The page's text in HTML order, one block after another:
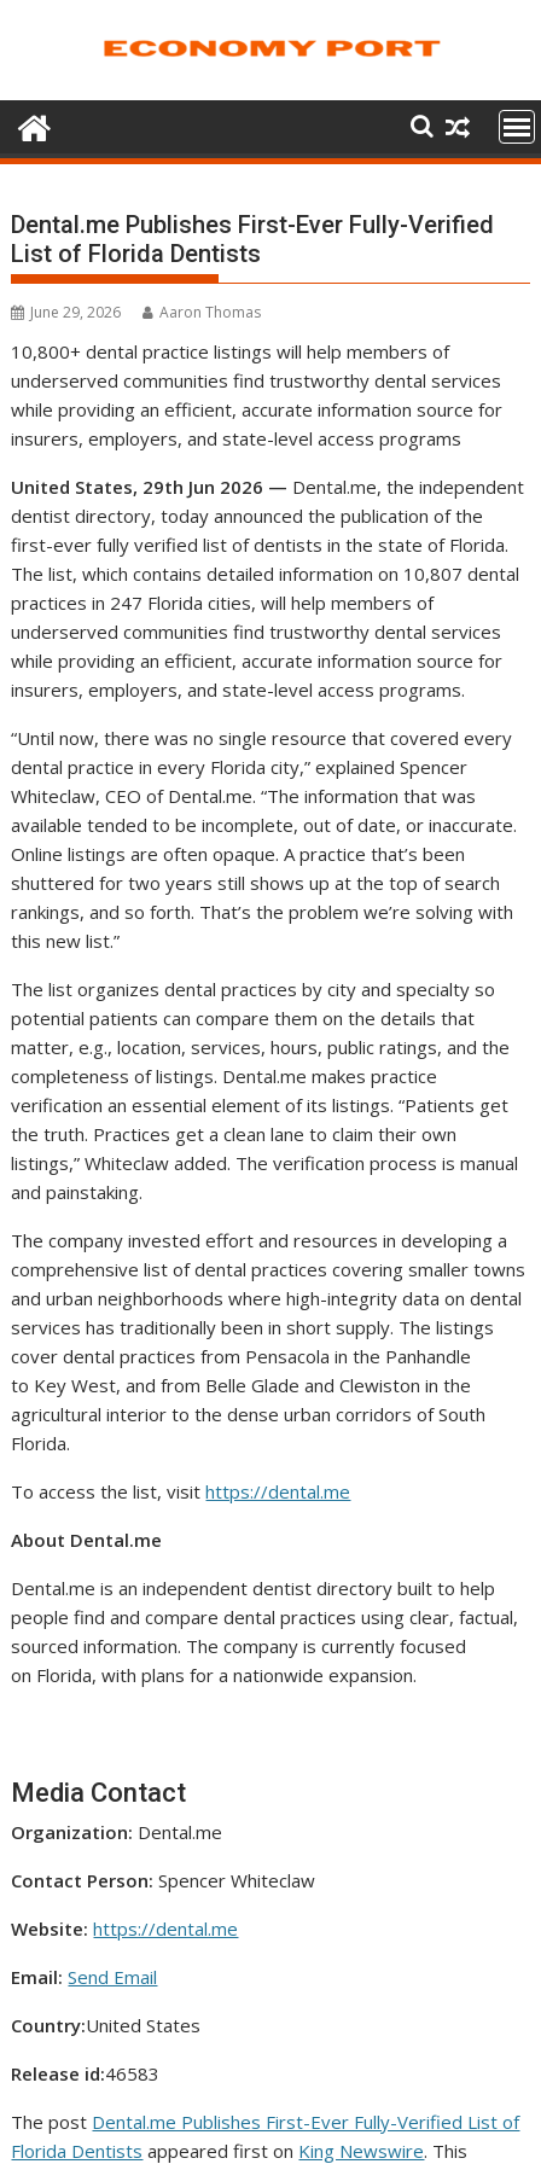
Dental.me Publishes First-Ever Fully-Verified
List of Florida Dentists
June 29, 2026 Aaron Thomas
10,800+ dental practice listings will help members of
underserved communities find trustworthy dental services
while providing an efficient, accurate information source for
insurers, employers, and state-level access programs
United States, 29th Jun 2026 — Dental.me, the independent
dentist directory, today announced the publication of the
first-ever fully verified list of dentists in the state of Florida.
The list, which contains detailed information on 10,807 dental
practices in 247 Florida cities, will help members of
underserved communities find trustworthy dental services
while providing an efficient, accurate information source for
insurers, employers, and state-level access programs.
“Until now, there was no single resource that covered every
dental practice in every Florida city,” explained Spencer
Whiteclaw, CEO of Dental.me. “The information that was
available tended to be incomplete, out of date, or inaccurate.
Online listings are often opaque. A practice that’s been
shuttered for two years still shows up at the top of search
rankings, and so forth. That’s the problem we’re solving with
this new list.”
The list organizes dental practices by city and specialty so
potential patients can compare them on the details that
matter, e.g., location, services, hours, public ratings, and the
completeness of listings. Dental.me makes practice
verification an essential element of its listings. “Patients get
the truth. Practices get a clean lane to claim their own
listings,” Whiteclaw added. The verification process is manual
and painstaking.
The company invested effort and resources in developing a
comprehensive list of dental practices covering smaller towns
and urban neighborhoods where high-integrity data on dental
services has traditionally been in short supply. The listings
cover dental practices from Pensacola in the Panhandle
to Key West, and from Belle Glade and Clewiston in the
agricultural interior to the dense urban corridors of South
Florida.
To access the list, visithttps://dental.me
About Dental.me
Dental.me is an independent dentist directory built to help
people find and compare dental practices using clear, factual,
sourced information. The company is currently focused
on Florida, with plans for a nationwide expansion.
Media Contact
Organization: Dental.me
Contact Person: Spencer Whiteclaw
Website: https://dental.me
Email: Send Email
Country:United States
Release id:46583
The post Dental.me Publishes First-Ever Fully-Verified List of
Florida Dentists appeared first on King Newswire. This